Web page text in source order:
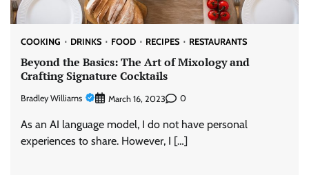
COOKING DRINKS FOOD RECIPES RESTAURANTS
Beyond the Basics: The Art of Mixology and
Crafting Signature Cocktails
Bradley Williams March 16, 2023 0
As an AI language model, I do not have personal
experiences to share. However, I […]